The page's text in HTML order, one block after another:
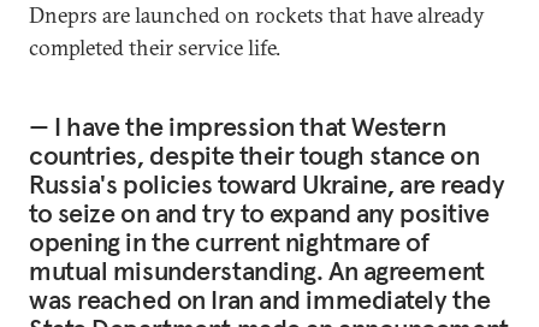
Dneprs are launched on rockets that have already
completed their service life.
— I have the impression that Western
countries, despite their tough stance on
Russia's policies toward Ukraine, are ready
to seize on and try to expand any positive
opening in the current nightmare of
mutual misunderstanding. An agreement
was reached on Iran and immediately the